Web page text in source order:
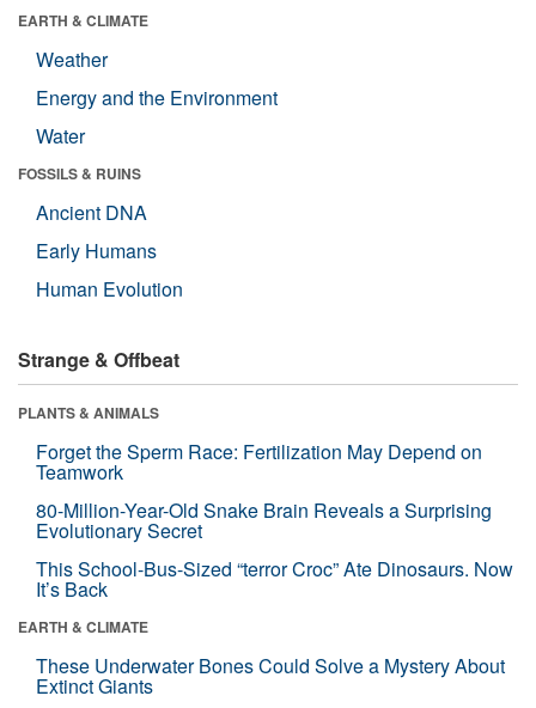
EARTH & CLIMATE
Weather
Energy and the Environment
Water
FOSSILS & RUINS
Ancient DNA
Early Humans
Human Evolution
Strange & Offbeat
PLANTS & ANIMALS
Forget the Sperm Race: Fertilization May Depend on
Teamwork
80-Million-Year-Old Snake Brain Reveals a Surprising
Evolutionary Secret
This School-Bus-Sized “terror Croc” Ate Dinosaurs. Now
It’s Back
EARTH & CLIMATE
These Underwater Bones Could Solve a Mystery About
Extinct Giants